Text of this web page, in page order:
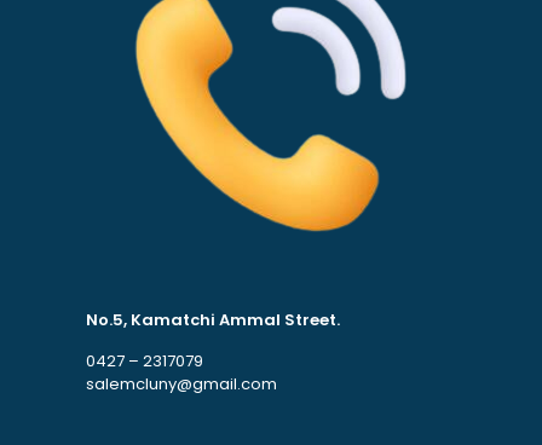
No.5, Kamatchi Ammal Street.
0427 – 2317079
salemcluny@gmail.com